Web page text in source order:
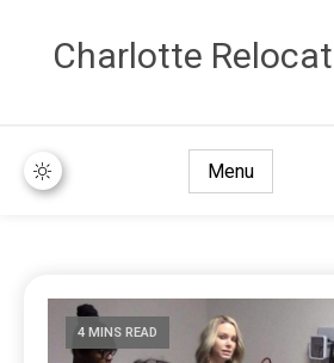
Сharlotte
Menu
4 MINS READ